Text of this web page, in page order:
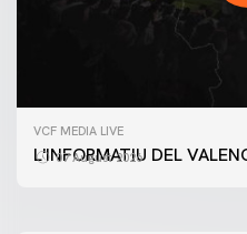
VCF MEDIA LIVE
L'INFORMATIU DEL
07 August 2026
FIRST TEAM
VALENCIA CF TRAINING